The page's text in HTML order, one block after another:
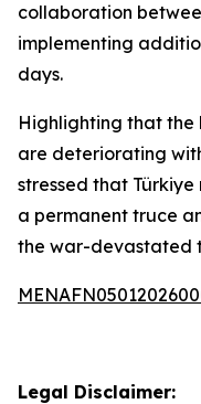
collaboration
implementing
days.
Highlighting that the
are deteriorating
stressed that
a permanent truce
the war-devastated
Legal Disclaimer: